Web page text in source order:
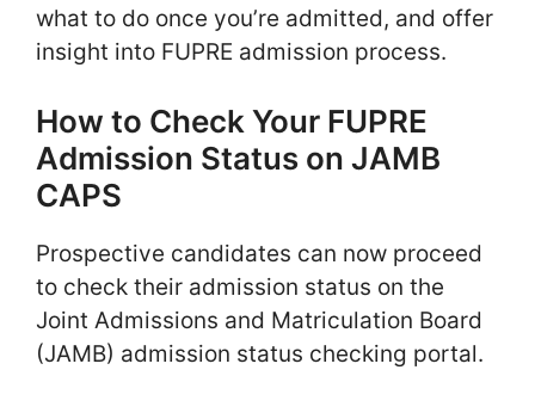
what to do once you’re admitted, and offer
insight into FUPRE admission process.
How to Check Your FUPRE
Admission Status on JAMB
CAPS
Prospective candidates can now proceed
to check their admission status on the
Joint Admissions and Matriculation Board
(JAMB) admission status checking portal.